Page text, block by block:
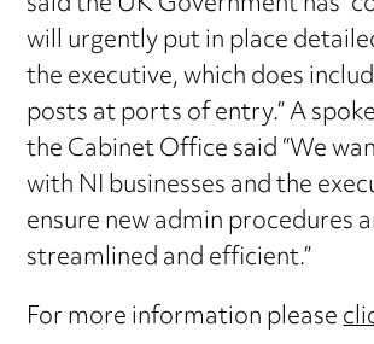
will urgently put in place
the executive, which does
posts at ports of entry.” A
the Cabinet Office said “We
with NI businesses and the
ensure new admin procedures
streamlined and efficient.”
For more information please